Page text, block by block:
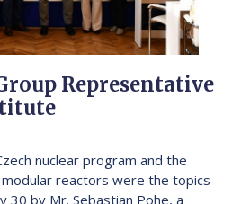
Representative
nuclear program and the
reactors were the topics
30 by Mr. Sebastian Pohe, a